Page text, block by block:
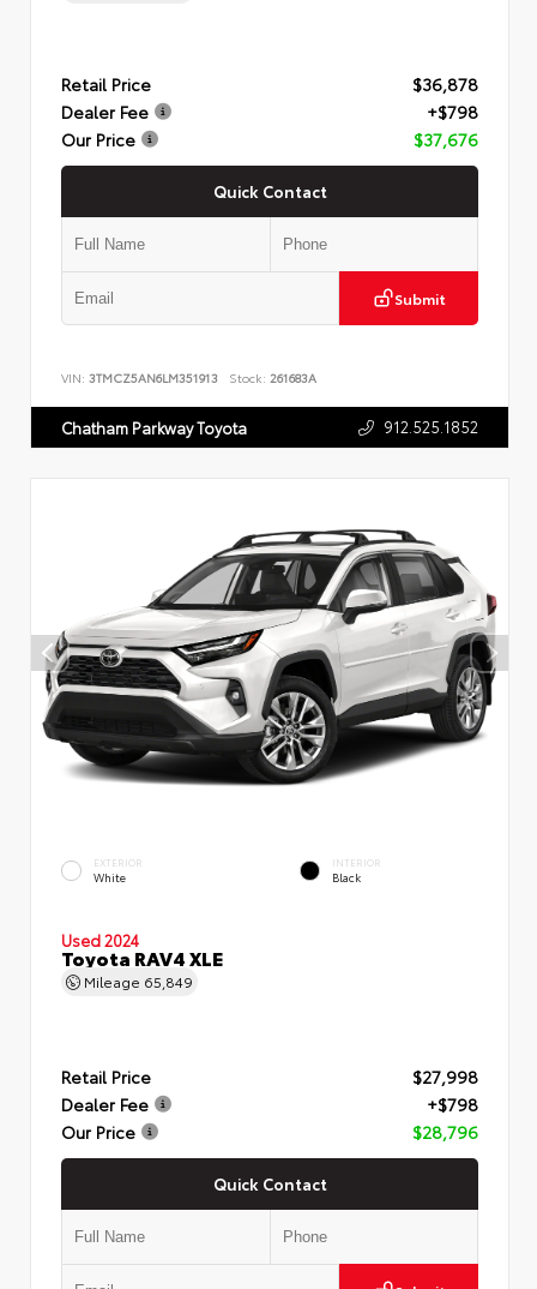
Retail Price
$36,878
Dealer Fee
+$798
Our Price
$37,676
Quick Contact
Submit
VIN: 3TMCZ5AN6LM351913 Stock: 261683A
Chatham Parkway Toyota 912.525.1852
EXTERIOR
White
INTERIOR
Black
Used 2024
Toyota RAV4 XLE
Mileage 65,849
Retail Price
$27,998
Dealer Fee
+$798
Our Price
$28,796
Quick Contact